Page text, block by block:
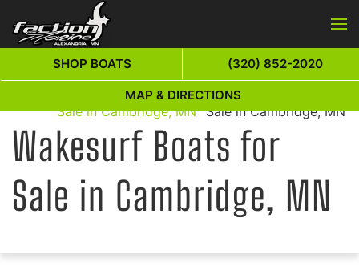
Skip to main content
Wakesurf Boats for
Sale in Cambridge, MN
Wakesurf Boats for
Sale in Cambridge, MN
Wakesurf Boats for
Sale in Cambridge, MN
SHOP BOATS (320) 852-2020
MAP & DIRECTIONS